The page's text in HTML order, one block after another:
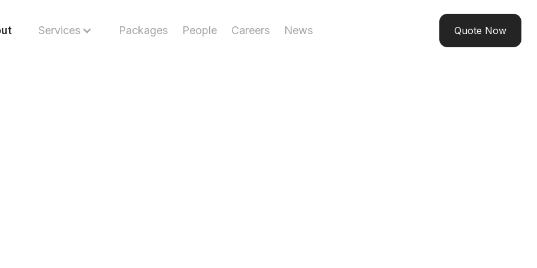
Services Packages People Careers News Quote Now